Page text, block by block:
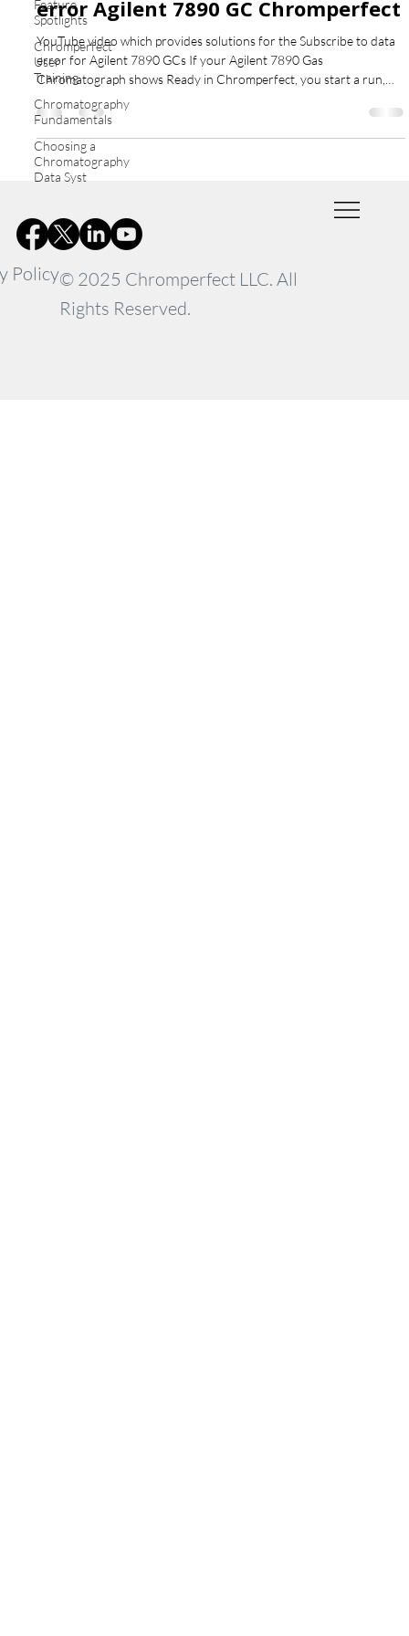
Feature
Spotlights
Chromperfect
User
Training
Chromatography
Fundamentals
Choosing a
Chromatography
Data Syst
error Agilent 7890 GC Chromperfect
YouTube video which provides solutions for the Subscribe to data
error for Agilent 7890 GCs If your Agilent 7890 Gas
Chromatograph shows Ready in Chromperfect, you start a run,
but no chromatogram appears — and after about a minute you see
the error “Subscribe to Data” — this guide explains what’s
happening and how to fix it. What Causes the Subscribe to data
error Agilent 7890 GC Chromperfect This issue is not caused by
Chromperfect. In fact, the software successfully sends
Policy© 2025 Chromperfect LLC. All
Rights Reserved.